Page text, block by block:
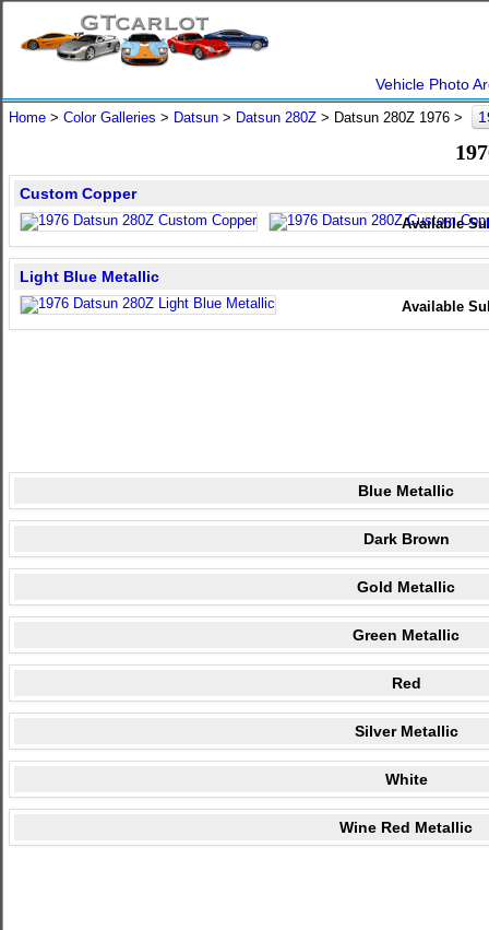
Vehicle Photo
Home > Color Galleries > Datsun > Datsun 280Z > Datsun 280Z 1976 >
Available
Custom Copper
Available
Light Blue Metallic
Blue Metallic
Dark Brown
Gold Metallic
Green Metallic
Red
Silver Metallic
White
Wine Red Metallic